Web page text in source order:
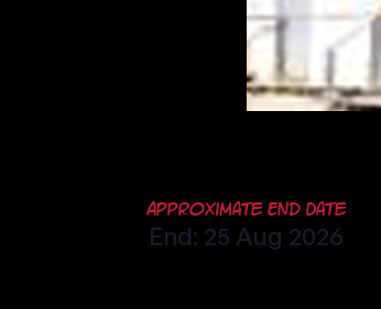
Approximate End Date
End: 25 Aug 2026